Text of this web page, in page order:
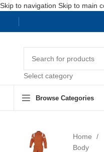
Skip to navigation Skip to main
Select category
Browse Categories
Home
Body